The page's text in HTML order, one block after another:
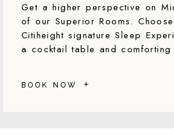
Get a higher perspective on
of our Superior Rooms.
Citiheight signature Sleep
a cocktail table and comforting
BOOK NOW